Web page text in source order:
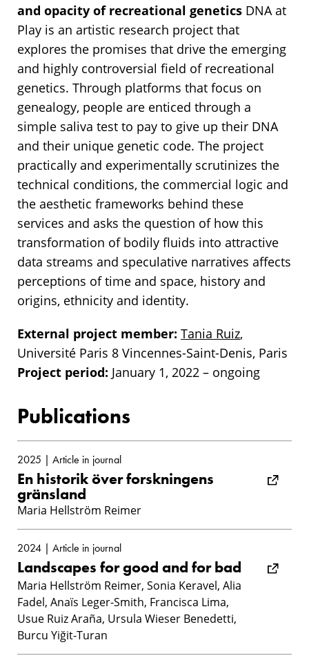
and opacity of recreational genetics DNA at
Play is an artistic research project that
explores the promises that drive the emerging
and highly controversial field of recreational
genetics. Through platforms that focus on
genealogy, people are enticed through a
simple saliva test to pay to give up their DNA
and their unique genetic code. The project
practically and experimentally scrutinizes the
technical conditions, the commercial logic and
the aesthetic frameworks behind these
services and asks the question of how this
transformation of bodily fluids into attractive
data streams and speculative narratives affects
perceptions of time and space, history and
origins, ethnicity and identity.
External project member: Tania Ruiz,
Université Paris 8 Vincennes-Saint-Denis, Paris
Project period: January 1, 2022 – ongoing
Publications
2025 | Article in journal
En historik över forskningens
gränsland
Maria Hellström Reimer
2024 | Article in journal
Landscapes for good and for bad
Maria Hellström Reimer, Sonia Keravel, Alia
Fadel, Anaïs Leger-Smith, Francisca Lima,
Usue Ruiz Araña, Ursula Wieser Benedetti,
Burcu Yiğit-Turan